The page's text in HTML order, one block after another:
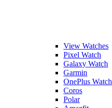
View Watches
Pixel Watch
Galaxy Watch
Garmin
OnePlus Watch
Coros
Polar